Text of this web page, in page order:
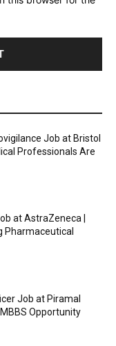
Job at Bristol
Professionals Are
at AstraZeneca |
Pharmaceutical
Job at Piramal
Opportunity